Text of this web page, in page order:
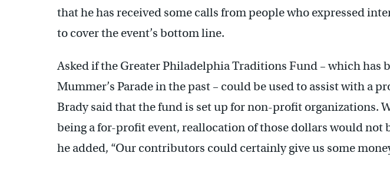
that he has received some calls from people who expressed
to cover the event’s bottom line.
Asked if the Greater Philadelphia Traditions Fund – which has
Mummer’s Parade in the past – could be used to assist with a
Brady said that the fund is set up for non-profit organizations.
being a for-profit event, reallocation of those dollars would not
he added, “Our contributors could certainly give us some